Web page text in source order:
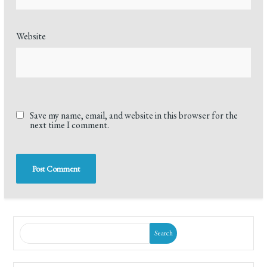
Website
Save my name, email, and website in this browser for the
next time I comment.
Search